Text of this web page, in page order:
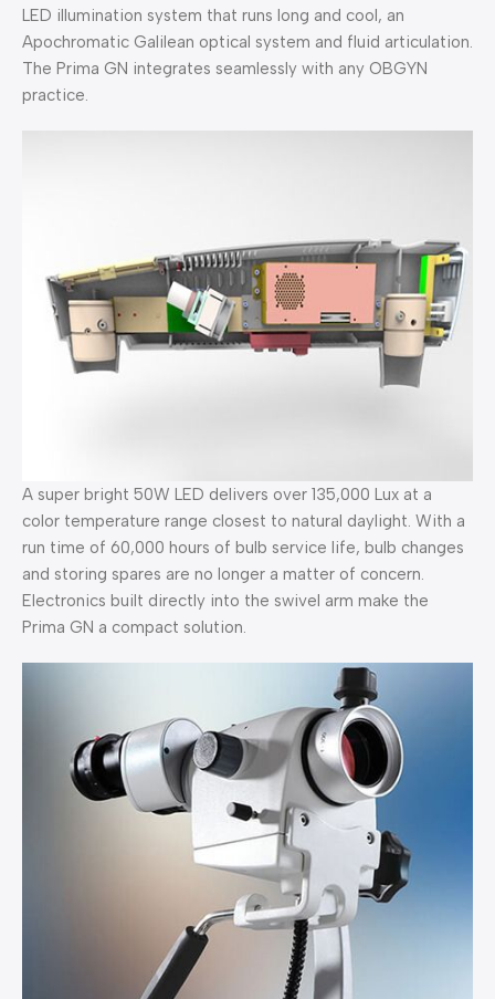
LED illumination system that runs long and cool, an
Apochromatic Galilean optical system and fluid articulation.
The Prima GN integrates seamlessly with any OBGYN
practice.
A super bright 50W LED delivers over 135,000 Lux at a
color temperature range closest to natural daylight. With a
run time of 60,000 hours of bulb service life, bulb changes
and storing spares are no longer a matter of concern.
Electronics built directly into the swivel arm make the
Prima GN a compact solution.